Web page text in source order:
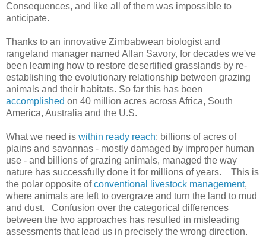
Consequences, and like all of them was impossible to
anticipate.
Thanks to an innovative Zimbabwean biologist and
rangeland manager named Allan Savory, for decades we've
been learning how to restore desertified grasslands by re-
establishing the evolutionary relationship between grazing
animals and their habitats. So far this has been
accomplished on 40 million acres across Africa, South
America, Australia and the U.S.
What we need is within ready reach: billions of acres of
plains and savannas - mostly damaged by improper human
use - and billions of grazing animals, managed the way
nature has successfully done it for millions of years. This is
the polar opposite ofconventional livestock management,
where animals are left to overgraze and turn the land to mud
and dust. Confusion over the categorical differences
between the two approaches has resulted in misleading
assessments that lead us in precisely the wrong direction.